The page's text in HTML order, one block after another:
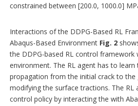
constrained between [200.0, 1000.0]
Interactions of the DDPG-Based RL
Abaqus-Based Environment Fig. 2
the DDPG-based RL control framework
environment. The RL agent has to
propagation from the initial crack to the
modifying the surface tractions. The RL
control policy by interacting the with